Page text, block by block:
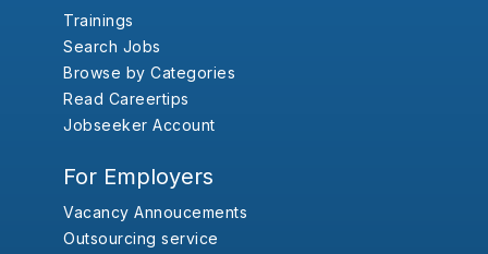
Trainings
Search Jobs
Browse by Categories
Read Careertips
Jobseeker Account
For Employers
Vacancy Annoucements
Outsourcing service